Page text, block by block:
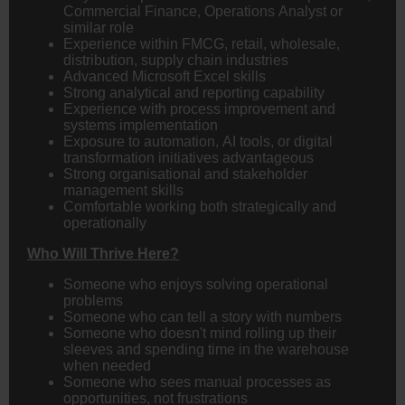
Commercial Finance, Operations Analyst or
similar role
Experience within FMCG, retail, wholesale,
distribution, supply chain industries
Advanced Microsoft Excel skills
Strong analytical and reporting capability
Experience with process improvement and
systems implementation
Exposure to automation, AI tools, or digital
transformation initiatives advantageous
Strong organisational and stakeholder
management skills
Comfortable working both strategically and
operationally
Who Will Thrive Here?
Someone who enjoys solving operational
problems
Someone who can tell a story with numbers
Someone who doesn't mind rolling up their
sleeves and spending time in the warehouse
when needed
Someone who sees manual processes as
opportunities, not frustrations